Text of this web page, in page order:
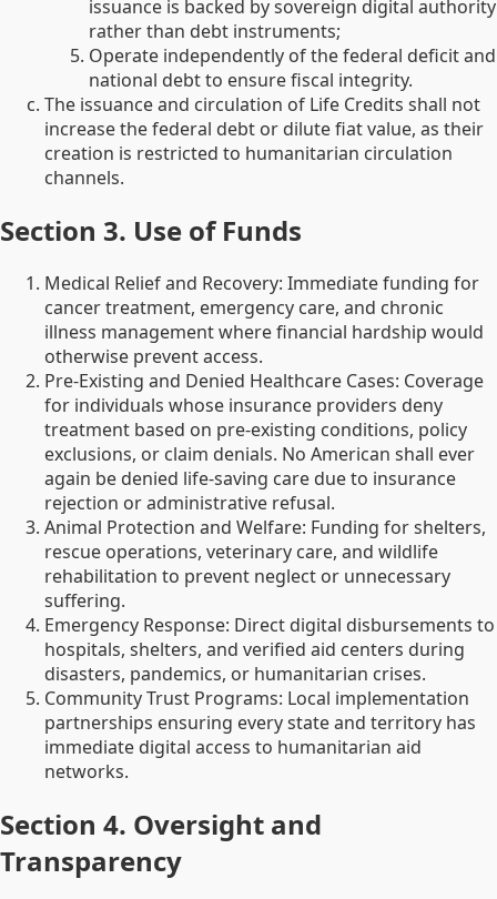
issuance is backed by sovereign digital authority
rather than debt instruments;
Operate independently of the federal deficit and
national debt to ensure fiscal integrity.
The issuance and circulation of Life Credits shall not
increase the federal debt or dilute fiat value, as their
creation is restricted to humanitarian circulation
channels.
Section 3. Use of Funds
Medical Relief and Recovery: Immediate funding for
cancer treatment, emergency care, and chronic
illness management where financial hardship would
otherwise prevent access.
Pre-Existing and Denied Healthcare Cases: Coverage
for individuals whose insurance providers deny
treatment based on pre-existing conditions, policy
exclusions, or claim denials. No American shall ever
again be denied life-saving care due to insurance
rejection or administrative refusal.
Animal Protection and Welfare: Funding for shelters,
rescue operations, veterinary care, and wildlife
rehabilitation to prevent neglect or unnecessary
suffering.
Emergency Response: Direct digital disbursements to
hospitals, shelters, and verified aid centers during
disasters, pandemics, or humanitarian crises.
Community Trust Programs: Local implementation
partnerships ensuring every state and territory has
immediate digital access to humanitarian aid
networks.
Section 4. Oversight and
Transparency